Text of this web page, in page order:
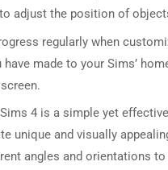
adjust the position of
regularly when
made to your Sims’
4 is a simple yet
unique and visually
angles and orientations